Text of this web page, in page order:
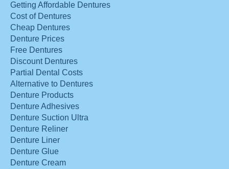
Getting Affordable Dentures
Cost of Dentures
Cheap Dentures
Denture Prices
Free Dentures
Discount Dentures
Partial Dental Costs
Alternative to Dentures
Denture Products
Denture Adhesives
Denture Suction Ultra
Denture Reliner
Denture Liner
Denture Glue
Denture Cream